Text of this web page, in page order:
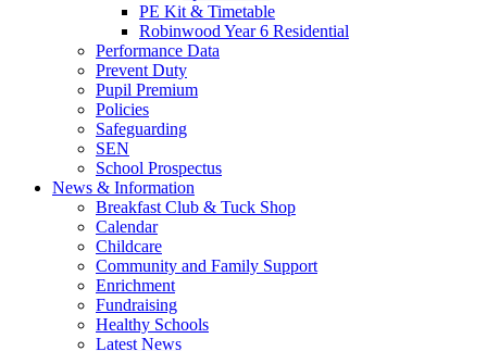
PE Kit & Timetable
Robinwood Year 6 Residential
Performance Data
Prevent Duty
Pupil Premium
Policies
Safeguarding
SEN
School Prospectus
News & Information
Breakfast Club & Tuck Shop
Calendar
Childcare
Community and Family Support
Enrichment
Fundraising
Healthy Schools
Latest News